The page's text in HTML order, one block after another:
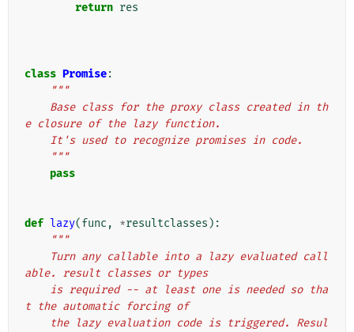
return res
class Promise:
"""
e closure of the lazy function.
    It's used to recognize promises in code.
    """
pass
def lazy(func , *resultclasses ):
"""
able. result classes or types
t the automatic forcing of